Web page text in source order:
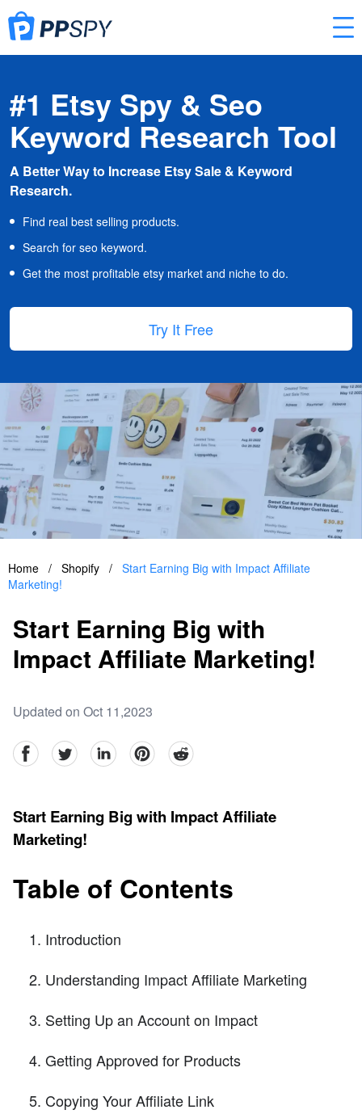
#1 Etsy Spy & Seo
Keyword Research Tool
A Better Way to Increase Etsy Sale & Keyword
Research.
Find real best selling products.
Search for seo keyword.
Get the most profitable etsy market and niche to do.
Try It Free
Home / Shopify / Start Earning Big with Impact Affiliate
Marketing!
Start Earning Big with
Impact Affiliate Marketing!
Updated on Oct 11,2023
facebookTwitter linkedinpinterestreddit
Start Earning Big with Impact Affiliate
Marketing!
Table of Contents
Introduction
Understanding Impact Affiliate Marketing
Setting Up an Account on Impact
Getting Approved for Products
Copying Your Affiliate Link